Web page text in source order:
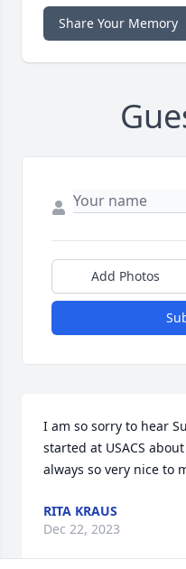
Share Your Memory
Add Photos
I am so sorry to hear
started at USACS
always so very nice to
RITA KRAUS
Dec 22, 2023